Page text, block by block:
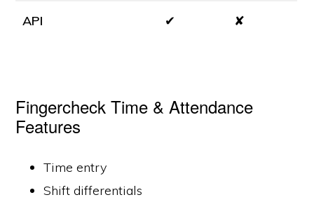
API ✔ ✘
Fingercheck Time & Attendance
Features
Time entry
Shift differentials